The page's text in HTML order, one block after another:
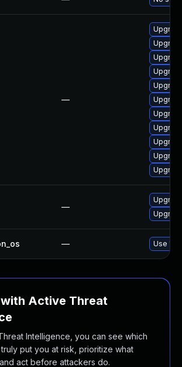
—
—
— Use
Active Threat
Intelligence, you can see which
put you at risk, prioritize what
act before attackers do.